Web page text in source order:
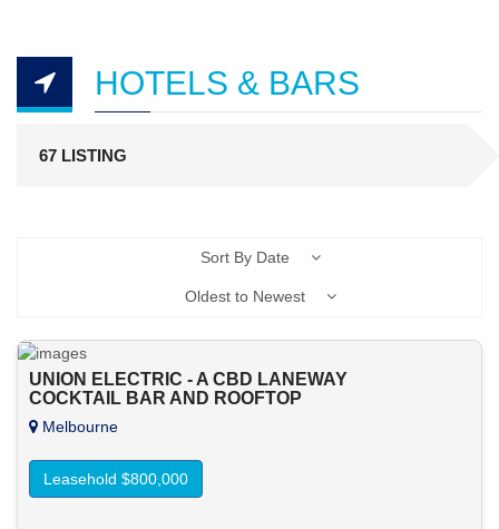
HOTELS & BARS
67 LISTING
Sort By Date
Oldest to Newest
UNION ELECTRIC - A CBD LANEWAY
COCKTAIL BAR AND ROOFTOP
Melbourne
Leasehold $800,000